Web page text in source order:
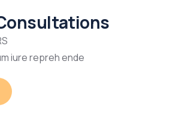
iure repreh ende